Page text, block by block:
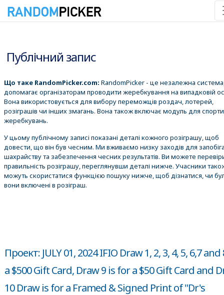
Публічний запис
Що таке RandomPicker.com: RandomPicker - це незалежна
допомагає організаторам проводити жеребкування на випадковій
Вона використовується для вибору переможців роздач, лотерей,
розіграшів чи інших змагань. Вона також включає модуль для
жеребкувань.
У цьому публічному записі показані деталі кожного розіграшу, щоб
довести, що він був чесним. Ми вживаємо низку заходів для
шахрайству та забезпечення чесних результатів. Ви можете
правильність розіграшу, переглянувши деталі нижче. Учасники
можуть скористатися функцією пошуку нижче, щоб дізнатися, чи
вони включені в розіграш.
Проект: JULY 01, 2024 IFIO Draw 1, 2, 3, 4, 5, 6,7
a $500 Gift Card, Draw 9 is for a $50 Gift Card and
10 Draw is for a Framed & Signed Print of "Dr's